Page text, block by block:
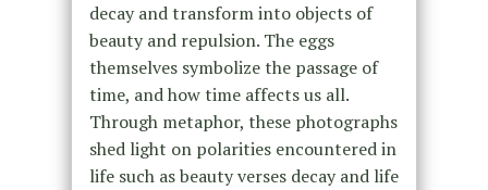
decay and transform into objects of
beauty and repulsion. The eggs
themselves symbolize the passage of
time, and how time affects us all.
Through metaphor, these photographs
shed light on polarities encountered in
life such as beauty verses decay and life